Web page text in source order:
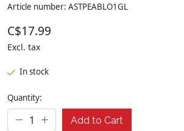
Article number: ASTPEABLO1GL
C$17.99
Excl. tax
In stock
Quantity:
Add to Cart